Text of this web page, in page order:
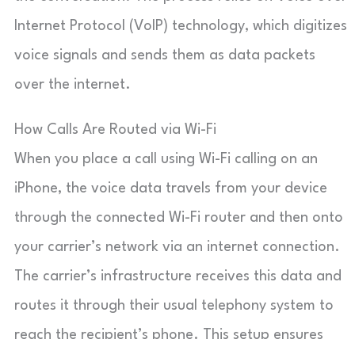
Internet Protocol (VoIP) technology, which digitizes
voice signals and sends them as data packets
over the internet.
How Calls Are Routed via Wi-Fi
When you place a call using Wi-Fi calling on an
iPhone, the voice data travels from your device
through the connected Wi-Fi router and then onto
your carrier’s network via an internet connection.
The carrier’s infrastructure receives this data and
routes it through their usual telephony system to
reach the recipient’s phone. This setup ensures